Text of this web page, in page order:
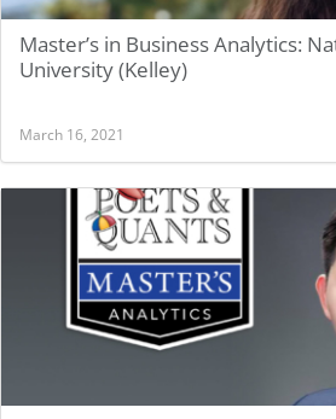
Master’s in Business Analytics:
University (Kelley)
March 16, 2021